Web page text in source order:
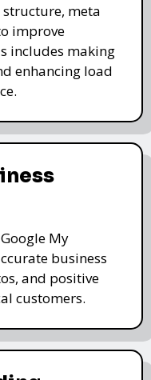
meta
improve
includes making
enhancing load
My
business
and positive
customers.